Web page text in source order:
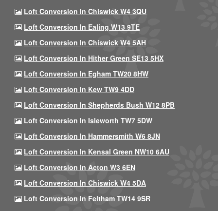
Loft Conversion In Chiswick W4 3QU
Loft Conversion In Ealing W13 9TE
Loft Conversion In Chiswick W4 5AH
Loft Conversion In Hither Green SE13 5HX
Loft Conversion In Egham TW20 8HW
Loft Conversion In Kew TW9 4DD
Loft Conversion In Shepherds Bush W12 8PB
Loft Conversion In Isleworth TW7 5DW
Loft Conversion In Hammersmith W6 8JN
Loft Conversion In Kensal Green NW10 6AU
Loft Conversion In Acton W3 6EN
Loft Conversion In Chiswick W4 5DA
Loft Conversion In Feltham TW14 9SR